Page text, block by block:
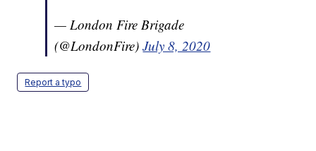
— London Fire Brigade
(@LondonFire)July 8, 2020
Report a typo